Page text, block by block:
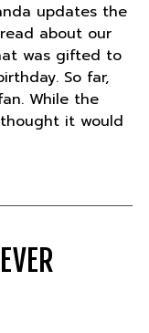
updates the
about our
was gifted to
So far,
While the
it would